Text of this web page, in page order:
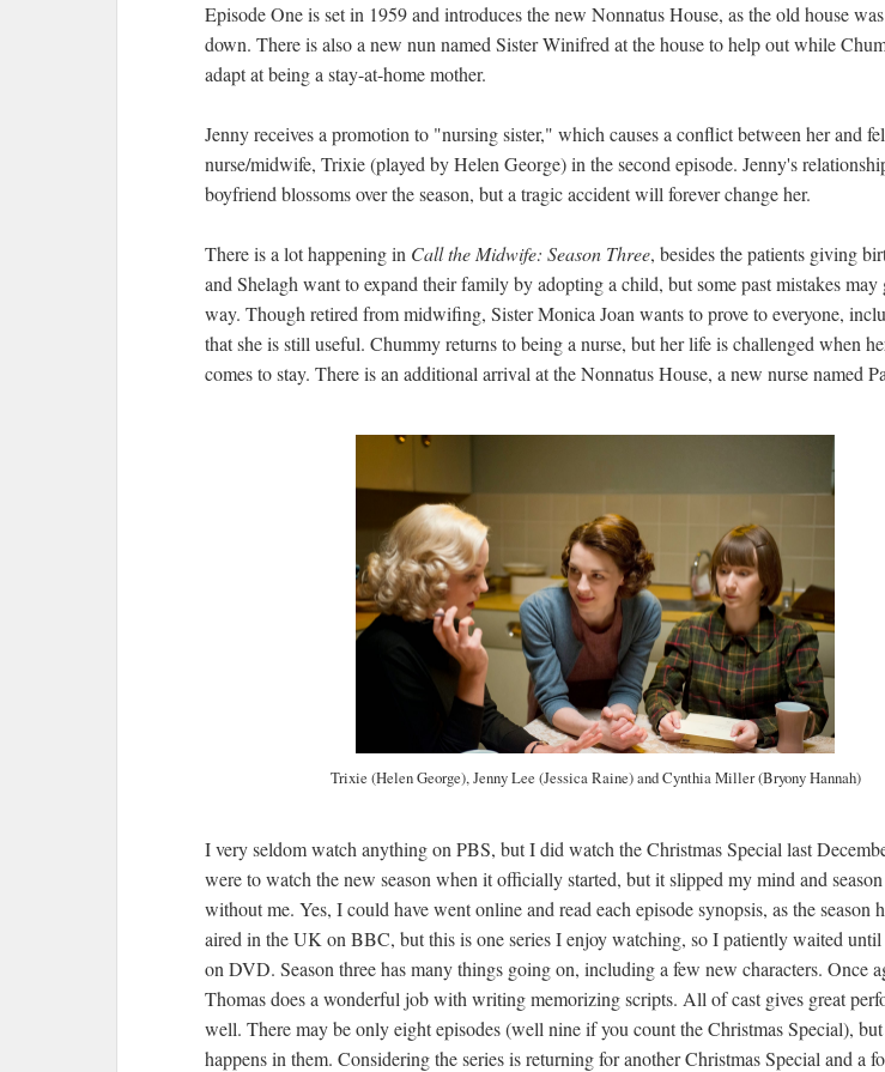
Episode One is set in 1959 and introduces the new Nonnatus House, as the old house
down. There is also a new nun named Sister Winifred at the house to help out while
adapt at being a stay-at-home mother.
Jenny receives a promotion to "nursing sister," which causes a conflict between her and
nurse/midwife, Trixie (played by Helen George) in the second episode. Jenny's
boyfriend blossoms over the season, but a tragic accident will forever change her.
There is a lot happening in Call the Midwife: Season Three, besides the patients giving
and Shelagh want to expand their family by adopting a child, but some past mistakes may
way. Though retired from midwifing, Sister Monica Joan wants to prove to everyone,
that she is still useful. Chummy returns to being a nurse, but her life is challenged when
comes to stay. There is an additional arrival at the Nonnatus House, a new nurse named
Trixie (Helen George), Jenny Lee (Jessica Raine) and Cynthia Miller (Bryony Hannah)
I very seldom watch anything on PBS, but I did watch the Christmas Special last
were to watch the new season when it officially started, but it slipped my mind and season
without me. Yes, I could have went online and read each episode synopsis, as the season
aired in the UK on BBC, but this is one series I enjoy watching, so I patiently waited
on DVD. Season three has many things going on, including a few new characters. Once
Thomas does a wonderful job with writing memorizing scripts. All of cast gives great
well. There may be only eight episodes (well nine if you count the Christmas Special),
happens in them. Considering the series is returning for another Christmas Special and a